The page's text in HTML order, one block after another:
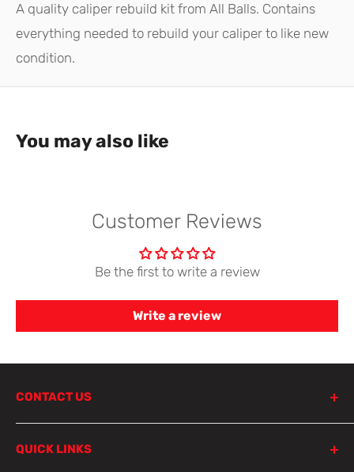
A quality caliper rebuild kit from All Balls. Contains
everything needed to rebuild your caliper to like new
condition.
You may also like
Customer Reviews
Be the first to write a review
Write a review
CONTACT US
Lewisham NSW 2049
QUICK LINKS